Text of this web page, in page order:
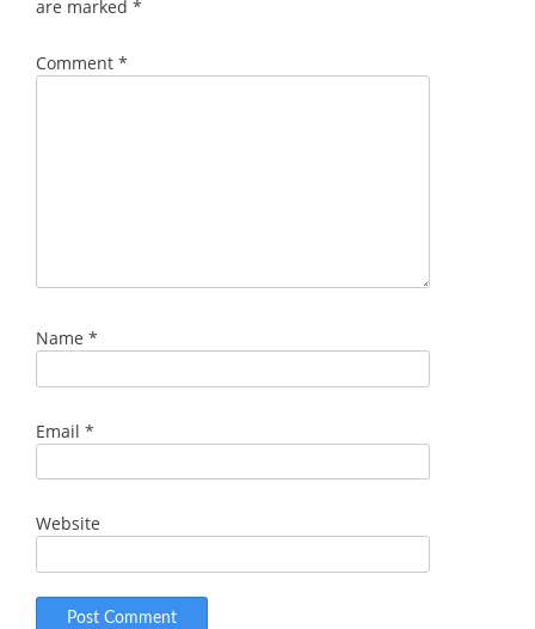
are marked *
Comment *
Name *
Email *
Website